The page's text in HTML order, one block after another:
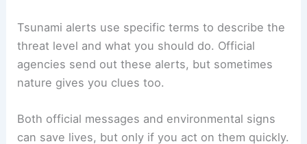
Understanding Tsunami Alerts and Warnings
Tsunami alertsuse specific terms to describe the
agencies send out these alerts, but sometimes
nature gives you clues too.